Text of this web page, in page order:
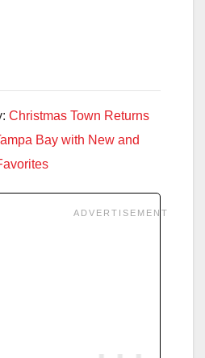
Christmas Town Returns
Bay with New and